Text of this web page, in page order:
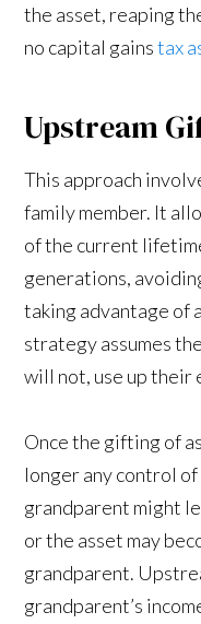
the asset, reaping
no capital gainstax
Upstream
This approach
family member. It
of the current
generations,
taking advantage of
strategy assumes
will not, use up their
Once the gifting of
longer any control
grandparent might
or the asset may
grandparent.
grandparent’s